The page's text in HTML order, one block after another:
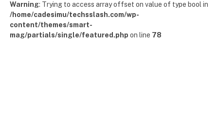
Warning: Trying to access array offset on value of type bool in
/home/cadesimu/techsslash.com/wp-
content/themes/smart-
mag/partials/single/featured.php on line 78